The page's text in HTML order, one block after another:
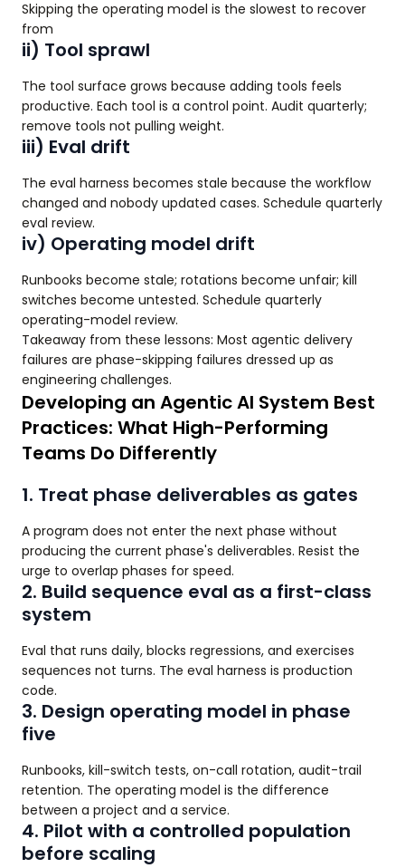
Skipping the operating model is the slowest to recover
from
ii) Tool sprawl
The tool surface grows because adding tools feels
productive. Each tool is a control point. Audit quarterly;
remove tools not pulling weight.
iii) Eval drift
The eval harness becomes stale because the workflow
changed and nobody updated cases. Schedule quarterly
eval review.
iv) Operating model drift
Runbooks become stale; rotations become unfair; kill
switches become untested. Schedule quarterly
operating-model review.
Takeaway from these lessons: Most agentic delivery
failures are phase-skipping failures dressed up as
engineering challenges.
Developing an Agentic AI System Best
Practices: What High-Performing
Teams Do Differently
1. Treat phase deliverables as gates
A program does not enter the next phase without
producing the current phase's deliverables. Resist the
urge to overlap phases for speed.
2. Build sequence eval as a first-class
system
Eval that runs daily, blocks regressions, and exercises
sequences not turns. The eval harness is production
code.
3. Design operating model in phase
five
Runbooks, kill-switch tests, on-call rotation, audit-trail
retention. The operating model is the difference
between a project and a service.
4. Pilot with a controlled population
before scaling